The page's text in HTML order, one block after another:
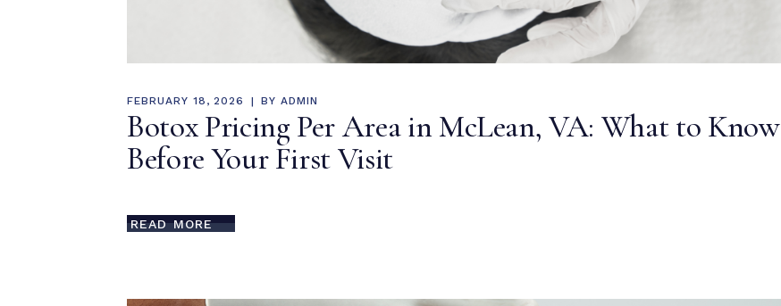
FEBRUARY 18, 2026 BY ADMIN
Botox Pricing Per Area in McLean, VA: What to Know
Before Your First Visit
READ MORE